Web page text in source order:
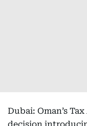
Dubai: Oman’s